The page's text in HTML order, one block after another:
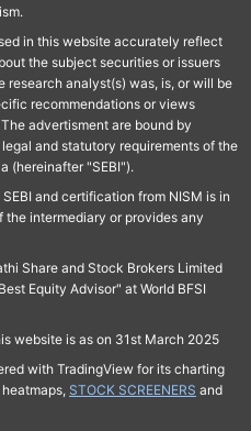
in this website accurately reflect
the subject securities or issuers
research analyst(s) was, is, or will be
recommendations or views
advertisment are bound by
and statutory requirements of the
(hereinafter "SEBI").
and certification from NISM is in
intermediary or provides any
Share and Stock Brokers Limited
Equity Advisor" at World BFSI
website is as on 31st March 2025
with TradingView for its charting
STOCK SCREENERS and